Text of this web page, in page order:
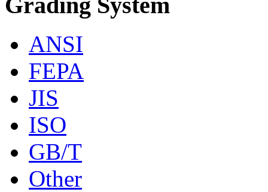
ANSI
FEPA
JIS
ISO
GB/T
Other